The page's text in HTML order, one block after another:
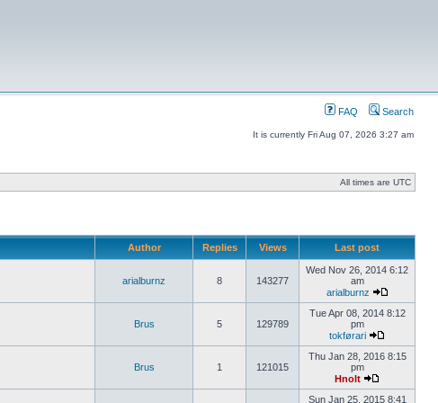
FAQ Search
It is currently Fri Aug 07, 2026 3:27 am
All times are UTC
Author Replies Views Last post
arialburnz 8 143277
Wed Nov 26, 2014 6:12
am
arialburnz
Brus 5 129789
Tue Apr 08, 2014 8:12
pm
tokførari
Brus 1 121015
Thu Jan 28, 2016 8:15
pm
Hnolt
Sun Jan 25, 2015 8:41